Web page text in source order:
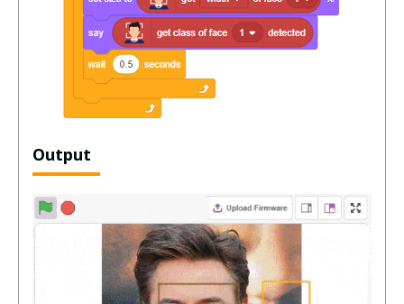
Output